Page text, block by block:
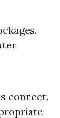
connect.